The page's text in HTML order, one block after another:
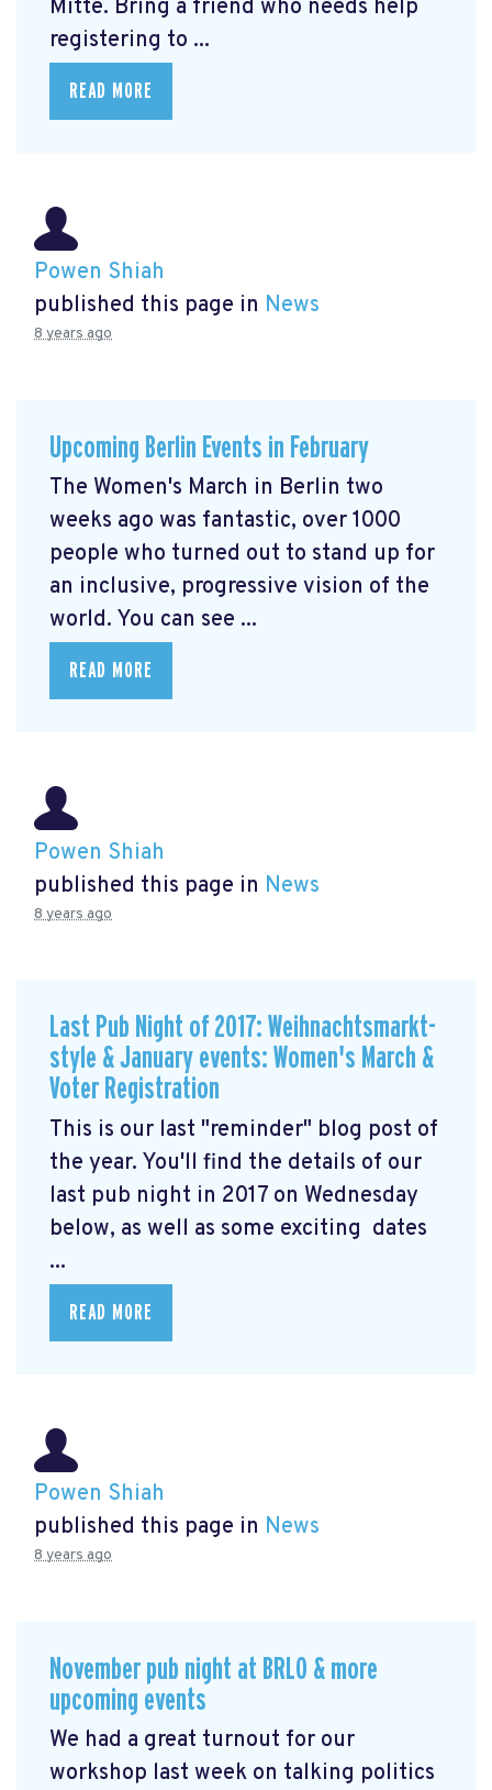
Mitte. Bring a friend who needs help
registering to ...
READ MORE
Powen Shiah
published this page in News
8 years ago
Upcoming Berlin Events in February
The Women's March in Berlin two
weeks ago was fantastic, over 1000
people who turned out to stand up for
an inclusive, progressive vision of the
world. You can see ...
READ MORE
Powen Shiah
published this page in News
8 years ago
Last Pub Night of 2017: Weihnachtsmarkt-
style & January events: Women's March &
Voter Registration
This is our last "reminder" blog post of
the year. You'll find the details of our
last pub night in 2017 on Wednesday
below, as well as some exciting dates
...
READ MORE
Powen Shiah
published this page in News
8 years ago
November pub night at BRLO & more
upcoming events
We had a great turnout for our
workshop last week on talking politics